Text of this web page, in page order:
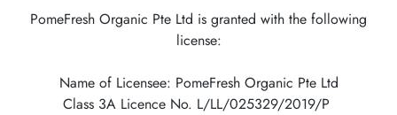
PomeFresh Organic Pte Ltd is granted with the following
license:
Name of Licensee: PomeFresh Organic Pte Ltd
Class 3A Licence No. L/LL/025329/2019/P